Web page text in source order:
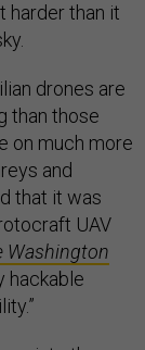
harder than it
drones are
than those
on much more
and
that it was
UAV
Washington
hackable